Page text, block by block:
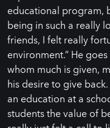
educational program,
being in such a really
friends, I felt really
environment.” He
whom much is given,
his desire to give
an education at a
students the value of